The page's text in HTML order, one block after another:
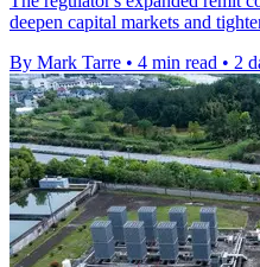
deepen capital markets and
By Mark Tarre • 4 min read • 2